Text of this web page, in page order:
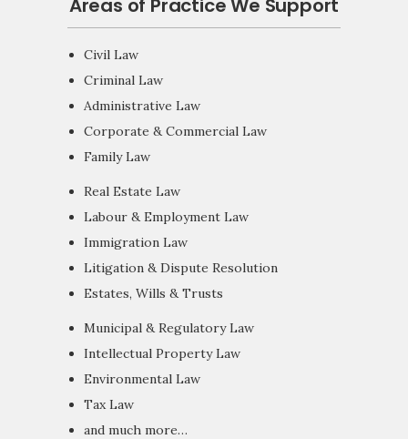
Areas of Practice We Support
Civil Law
Criminal Law
Administrative Law
Corporate & Commercial Law
Family Law
Real Estate Law
Labour & Employment Law
Immigration Law
Litigation & Dispute Resolution
Estates, Wills & Trusts
Municipal & Regulatory Law
Intellectual Property Law
Environmental Law
Tax Law
and much more…